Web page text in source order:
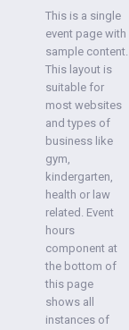
This is a single
event page with
sample content.
This layout is
suitable for
most websites
and types of
business like
gym,
kindergarten,
health or law
related. Event
hours
component at
the bottom of
this page
shows all
instances of